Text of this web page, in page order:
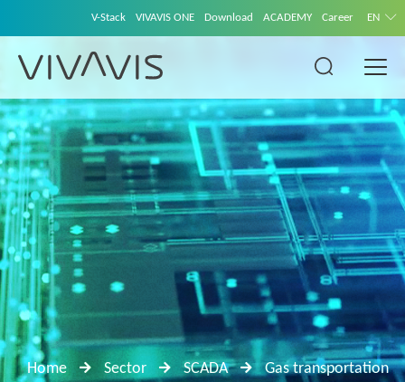
V-Stack VIVAVIS ONE Download ACADEMY Career EN
Home Sector SCADA
Gas transportation